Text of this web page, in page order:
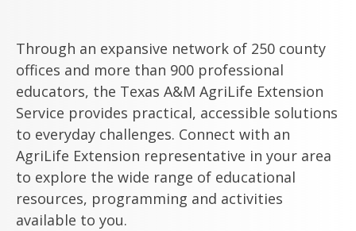
Through an expansive network of 250 county
offices and more than 900 professional
educators, the Texas A&M AgriLife Extension
Service provides practical, accessible solutions
to everyday challenges. Connect with an
AgriLife Extension representative in your area
to explore the wide range of educational
resources, programming and activities
available to you.